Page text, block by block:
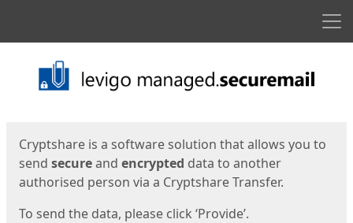
Start
Cryptshare is a software solution that allows you to
send secureand encrypted data to another
authorised person via a Cryptshare Transfer.
To send the data, please click ‘Provide’.